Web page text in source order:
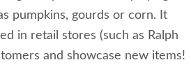
pumpkins, gourds or corn. It
in retail stores (such as Ralph
and showcase new items!